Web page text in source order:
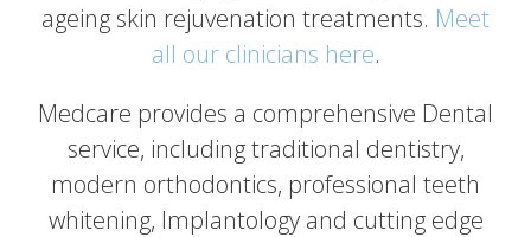
ageing skin rejuvenation treatments. Meet
all our clinicians here.
Medcare provides a comprehensive Dental
service, including traditional dentistry,
modern orthodontics, professional teeth
whitening, Implantology and cutting edge